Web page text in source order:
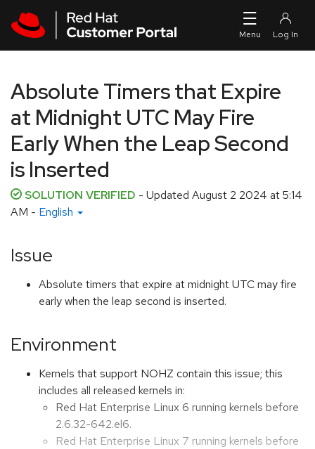
Absolute Timers that Expire
at Midnight UTC May Fire
Early When the Leap Second
is Inserted
SOLUTION VERIFIED - Updated August 2 2024 at 5:14
AM - English
Issue
Absolute timers that expire at midnight UTC may fire
early when the leap second is inserted.
Environment
Kernels that support NOHZ contain this issue; this
includes all released kernels in:
Red Hat Enterprise Linux 6 running kernels before
2.6.32-642.el6.
Red Hat Enterprise Linux 7 running kernels before